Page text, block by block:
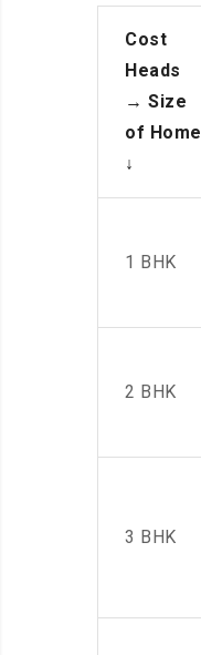
Cost
Heads
→ Size
of Home
↓
1 BHK
2 BHK
3 BHK